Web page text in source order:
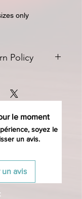
only
Policy
14 days of
and sale items
original condition
for return.
must be able to
may not be
to qualify for a
not be molded to
le moment
soyez le
un avis.
un avis